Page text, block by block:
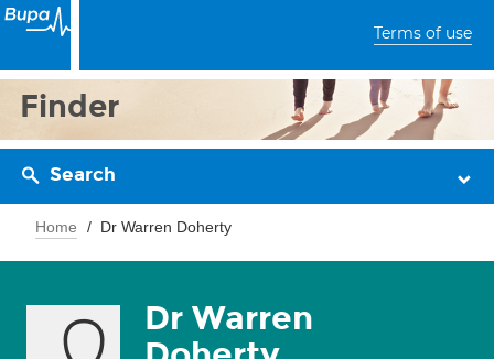
Terms of use
Finder
Search
Home Dr Warren Doherty
Dr Warren